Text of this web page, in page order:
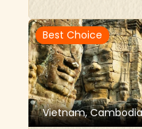
variety of
artisans craft
through bustling
and bargain with
herbal foot bath,
cooking delicious
us and create
Best Choice
Vietnam, Cambodia